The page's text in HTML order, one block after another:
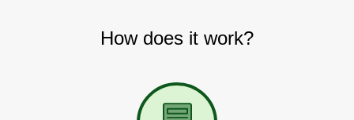
How does it work?